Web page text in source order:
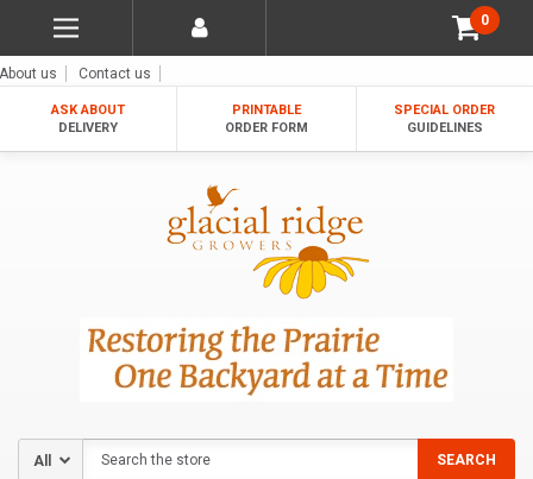
0
About us Contact us
ASK ABOUT
DELIVERY
PRINTABLE
ORDER FORM
SPECIAL ORDER
GUIDELINES
SEARCH